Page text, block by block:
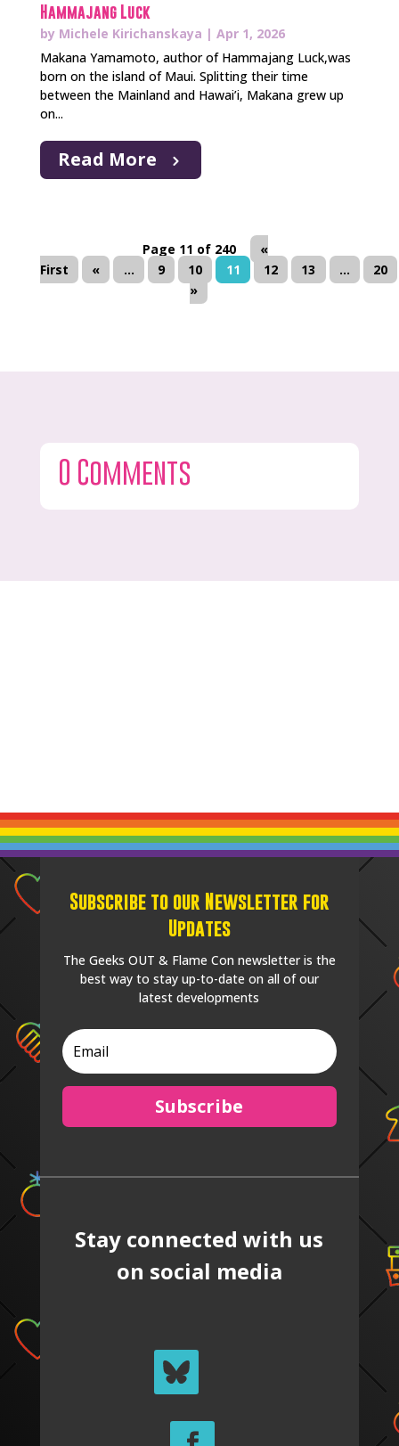
Hammajang Luck
by Michele Kirichanskaya | Apr 1, 2026
Makana Yamamoto, author of Hammajang Luck,was
born on the island of Maui. Splitting their time
between the Mainland and Hawai’i, Makana grew up
on...
Read More
Page 11 of 240
«
First
« ... 9 10 11 12 13 ...
20
»
0 Comments
Subscribe to our Newsletter for
Updates
The Geeks OUT & Flame Con newsletter is the
best way to stay up-to-date on all of our
latest developments
Subscribe
Stay connected with us
on social media